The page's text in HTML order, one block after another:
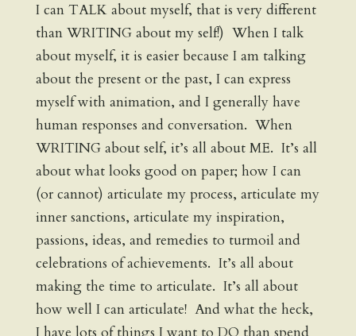
I can TALK about myself, that is very different
than WRITING about my self!) When I talk
about myself, it is easier because I am talking
about the present or the past, I can express
myself with animation, and I generally have
human responses and conversation. When
WRITING about self, it’s all about ME. It’s all
about what looks good on paper; how I can
(or cannot) articulate my process, articulate my
inner sanctions, articulate my inspiration,
passions, ideas, and remedies to turmoil and
celebrations of achievements. It’s all about
making the time to articulate. It’s all about
how well I can articulate! And what the heck,